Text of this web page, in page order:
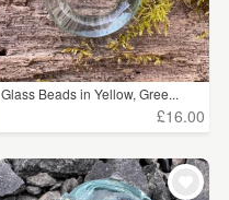
Glass Beads in Yellow, Gree...
£16.00